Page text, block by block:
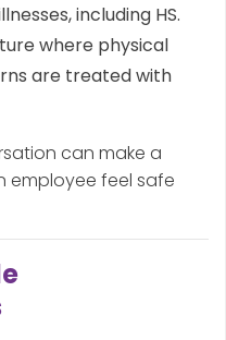
including HS.
where physical
are treated with
can make a
employee feel safe